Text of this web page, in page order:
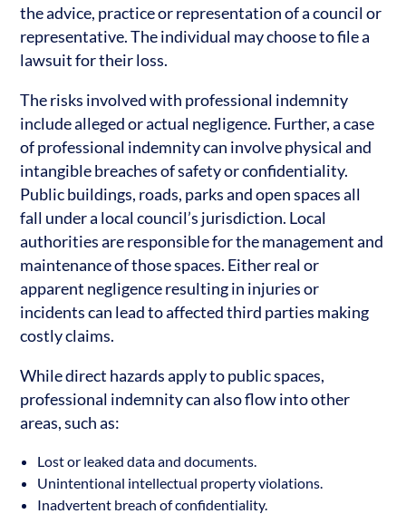
the advice, practice or representation of a council or
representative. The individual may choose to file a
lawsuit for their loss.
The risks involved with professional indemnity
include alleged or actual negligence. Further, a case
of professional indemnity can involve physical and
intangible breaches of safety or confidentiality.
Public buildings, roads, parks and open spaces all
fall under a local council’s jurisdiction. Local
authorities are responsible for the management and
maintenance of those spaces. Either real or
apparent negligence resulting in injuries or
incidents can lead to affected third parties making
costly claims.
While direct hazards apply to public spaces,
professional indemnity can also flow into other
areas, such as:
Lost or leaked data and documents.
Unintentional intellectual property violations.
Inadvertent breach of confidentiality.